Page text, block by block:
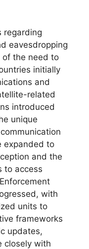
regarding
eavesdropping
of the need to
initially
and
related
introduced
unique
expanded to
and the
to access
with
units to
frameworks
updates,
closely with